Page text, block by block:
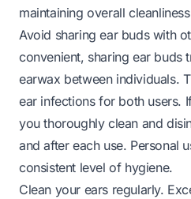
maintaining overall
Avoid sharing ear buds with
convenient, sharing ear buds
earwax between individuals.
ear infections for both users.
you thoroughly clean and
and after each use. Personal
consistent level of hygiene.
Clean your ears regularly.